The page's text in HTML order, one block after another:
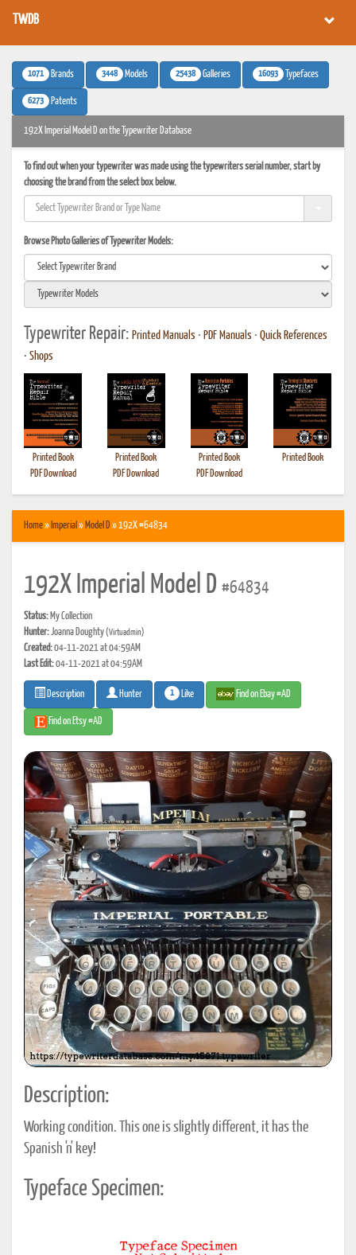
TWDB
1071 Brands 3448 Models 25438 Galleries 16093 Typefaces
6273 Patents
192X Imperial Model D on the Typewriter Database
To find out when your typewriter was made using the typewriters serial number, start by
choosing the brand from the select box below.
Browse Photo Galleries of Typewriter Models:
Typewriter Repair: Printed Manuals • PDF Manuals • Quick References
• Shops
Printed Book
PDF Download
Printed Book
PDF Download
Printed Book
PDF Download
Printed Book
Home» Imperial » Model D » 192X #64834
192X Imperial Model D #64834
Status: My Collection
Hunter:Joanna Doughty(Virtuadmin)
Created:04-11-2021 at 04:59AM
Last Edit:04-11-2021 at 04:59AM
Description Hunter 1 Like Find on Ebay #AD
Find on Etsy #AD
Description:
Working condition. This one is slightly different, it has the
Spanish 'n' key!
Typeface Specimen: